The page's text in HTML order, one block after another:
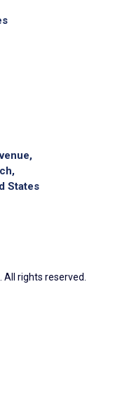
States
rights reserved.